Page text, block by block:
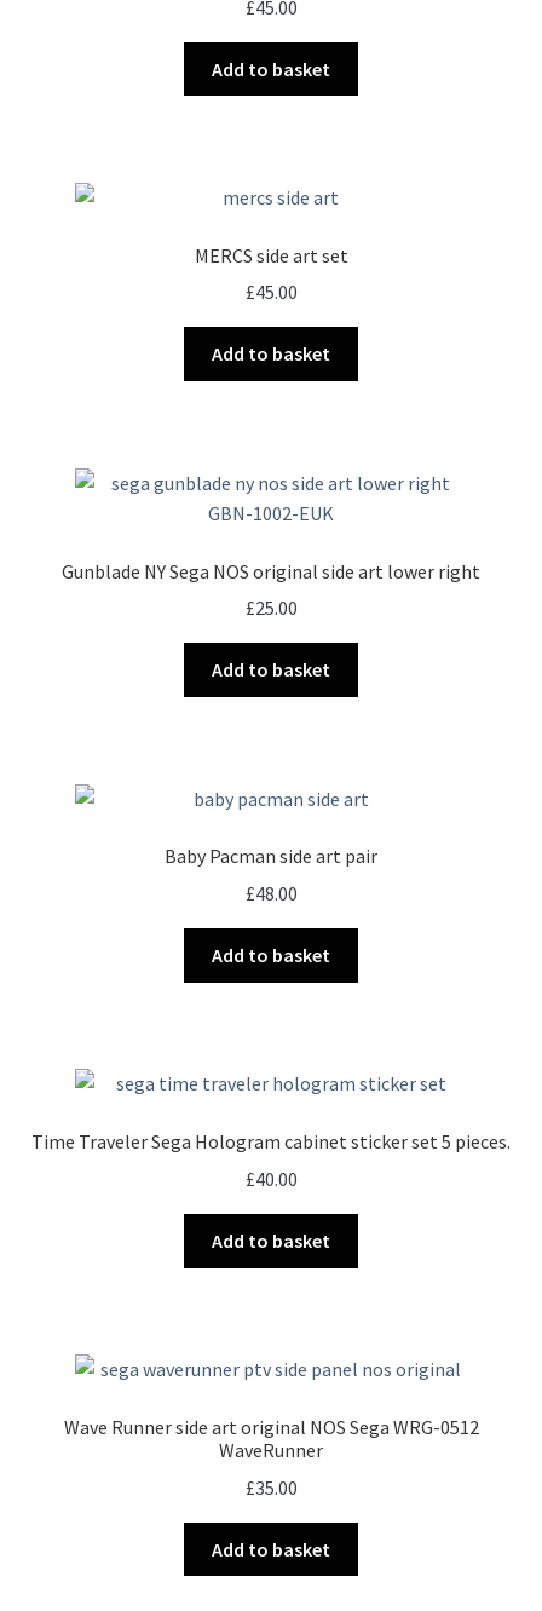
£45.00
Add to basket
MERCS side art set
£45.00
Add to basket
Gunblade NY Sega NOS original side art lower right
£25.00
Add to basket
Baby Pacman side art pair
£48.00
Add to basket
Time Traveler Sega Hologram cabinet sticker set 5 pieces.
£40.00
Add to basket
Wave Runner side art original NOS Sega WRG-0512
WaveRunner
£35.00
Add to basket